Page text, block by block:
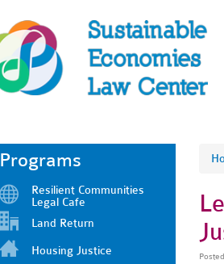
Programs
Resilient Communities
Legal Cafe
Land Return
Housing Justice